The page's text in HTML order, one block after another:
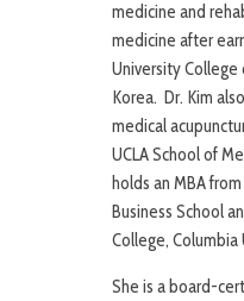
medicine and
medicine after
University College
Korea. Dr. Kim
medical
UCLA School of
holds an MBA
Business School
College, Columbia
She is a board-